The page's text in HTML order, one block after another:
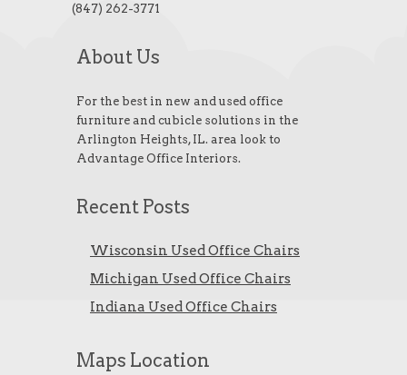
(847) 262-3771
About Us
For the best in new and used office
furniture and cubicle solutions in the
Arlington Heights, IL. area look to
Advantage Office Interiors.
Recent Posts
Wisconsin Used Office Chairs
Michigan Used Office Chairs
Indiana Used Office Chairs
Maps Location